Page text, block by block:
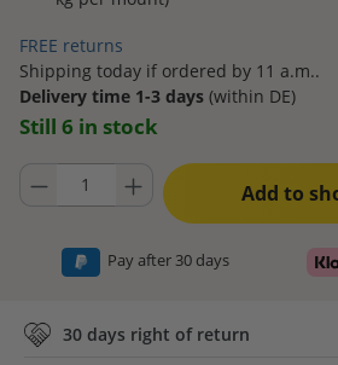
FREE returns
Shipping today if ordered by 11 a.m..
Delivery time 1-3 days (within DE)
Still 6 in stock
Product Quantity: Enter the desired
Add to
Pay after 30 days
30 days right of return